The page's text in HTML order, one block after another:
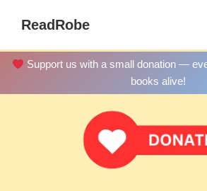
main
content
ReadRobe
Download
Support us with a small donation —
books alive!